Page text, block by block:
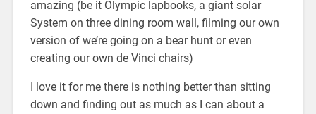
amazing (be it Olympic lapbooks, a giant solar
System on three dining room wall, filming our own
version of we’re going on a bear hunt or even
creating our own de Vinci chairs)
I love it for me there is nothing better than sitting
down and finding out as much as I can about a